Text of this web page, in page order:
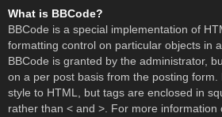
What is BBCode?
BBCode is a special implementation of
formatting control on particular objects in
BBCode is granted by the administrator,
on a per post basis from the posting form.
style to HTML, but tags are enclosed in
rather than < and >. For more information